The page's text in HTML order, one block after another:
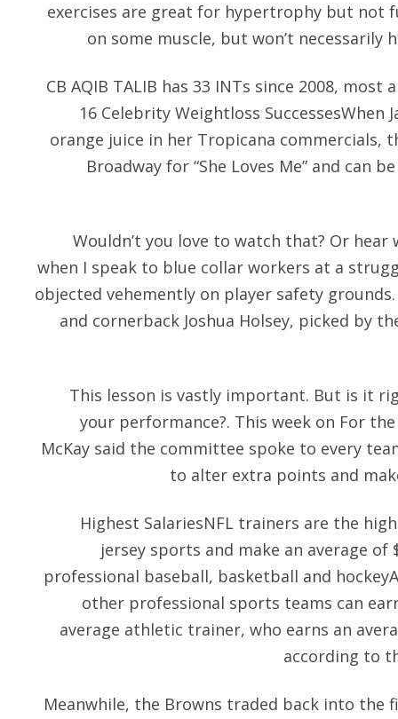
exercises are great for hypertrophy but not
on some muscle, but won’t
CB AQIB TALIB has 33 INTs since 2008, most
16 Celebrity Weightloss SuccessesWhen
orange juice in her Tropicana commercials,
Broadway for “She Loves Me” and can
Wouldn’t you love to watch that? Or
when I speak to blue collar workers at a
objected vehemently on player safety
and cornerback Joshua Holsey, picked by
This lesson is vastly important. But is it
your performance?. This week on For
McKay said the committee spoke to every
to alter extra points and
Highest SalariesNFL trainers are the
jersey sports and make an average
professional baseball, basketball and
other professional sports teams can
average athletic trainer, who earns an
according to
Meanwhile, the Browns traded back into